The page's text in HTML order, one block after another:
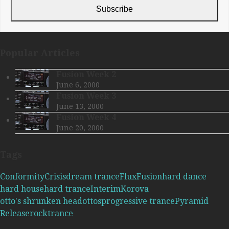
Subscribe
June 6, 2000
June 13, 2000
June 20, 2000
ConformityCrisisdream tranceFluxFusionhard dance
hard househard tranceInterimKorova
otto's shrunken headottosprogressive trancePyramid
Releaserocktrance